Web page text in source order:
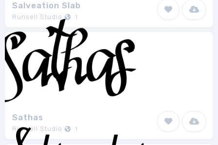
Salveation Slab
Runsell Studio 1
Sathas
Runsell Studio 1